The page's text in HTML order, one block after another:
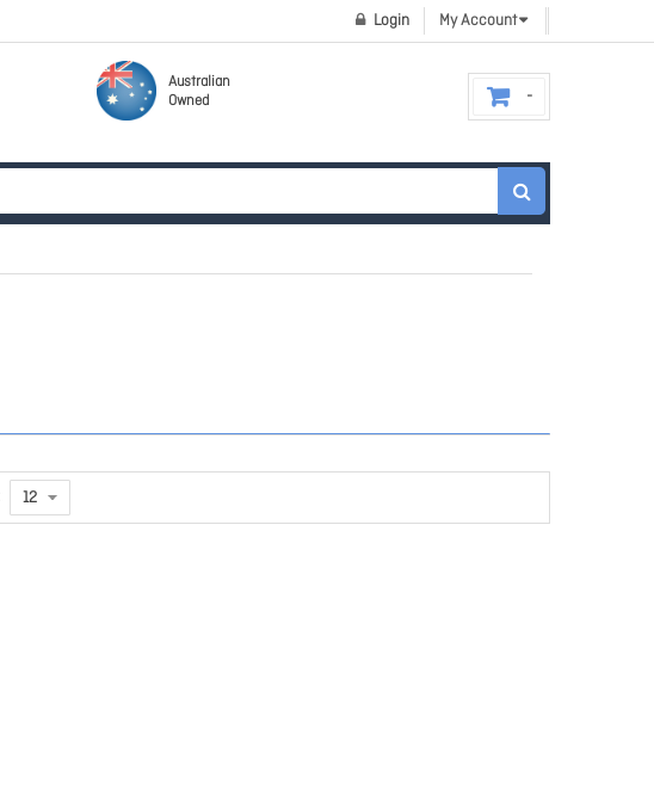
My Account
Login
Australian
Owned